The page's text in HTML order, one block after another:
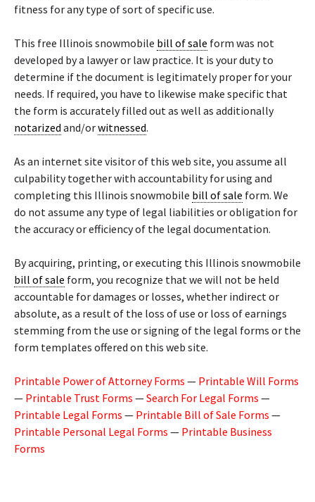
fitness for any type of sort of specific use.
This free Illinois snowmobile bill of sale form was not
developed by a lawyer or law practice. It is your duty to
determine if the document is legitimately proper for your
needs. If required, you have to likewise make specific that
the form is accurately filled out as well as additionally
notarized and/orwitnessed.
As an internet site visitor of this web site, you assume all
culpability together with accountability for using and
completing this Illinois snowmobile bill of sale form. We
do not assume any type of legal liabilities or obligation for
the accuracy or efficiency of the legal documentation.
By acquiring, printing, or executing this Illinois snowmobile
bill of sale form, you recognize that we will not be held
accountable for damages or losses, whether indirect or
absolute, as a result of the loss of use or loss of earnings
stemming from the use or signing of the legal forms or the
form templates offered on this web site.
Printable Power of Attorney Forms — Printable Will Forms
— Printable Trust Forms —Search For Legal Forms —
Printable Legal Forms — Printable Bill of Sale Forms —
Printable Personal Legal Forms — Printable Business
Forms